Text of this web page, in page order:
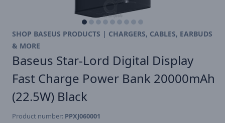
SHOP BASEUS PRODUCTS | CHARGERS, CABLES, EARBUDS
& MORE
Baseus Star-Lord Digital Display
Fast Charge Power Bank 20000mAh
(22.5W) Black
Product number: PPXJ060001